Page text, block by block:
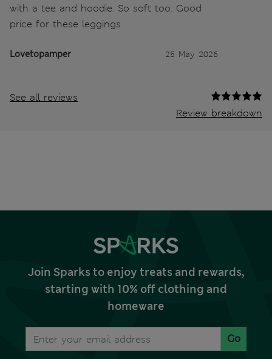
with a tee and hoodie. So soft too. Good
price for these leggings
Lovetopamper 25 May 2026
See all reviews
Review breakdown
Join Sparks to enjoy treats and rewards,
starting with 10% off clothing and
homeware
Go